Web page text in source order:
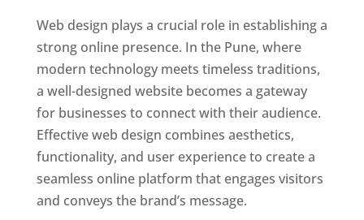
Web design plays a crucial role in establishing a
strong online presence. In the Pune, where
modern technology meets timeless traditions,
a well-designed website becomes a gateway
for businesses to connect with their audience.
Effective web design combines aesthetics,
functionality, and user experience to create a
seamless online platform that engages visitors
and conveys the brand’s message.